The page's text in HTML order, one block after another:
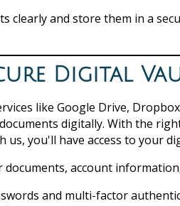
clearly and store them in a
Digital
like Google Drive,
digitally. With the
us, you'll have access to your
documents, account
and multi-factor